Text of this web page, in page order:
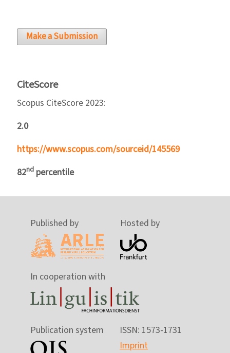
Make a Submission
CiteScore
Scopus CiteScore 2023:
2.0
https://www.scopus.com/sourceid/145569
82nd percentile
Published by Hosted by
In cooperation with
Publication system
ISSN: 1573-1731
Imprint